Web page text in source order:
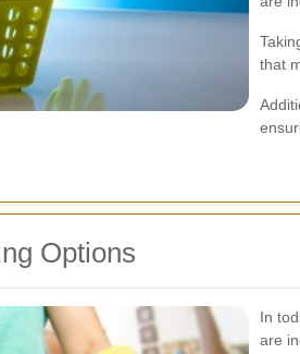
that
Options
In
are